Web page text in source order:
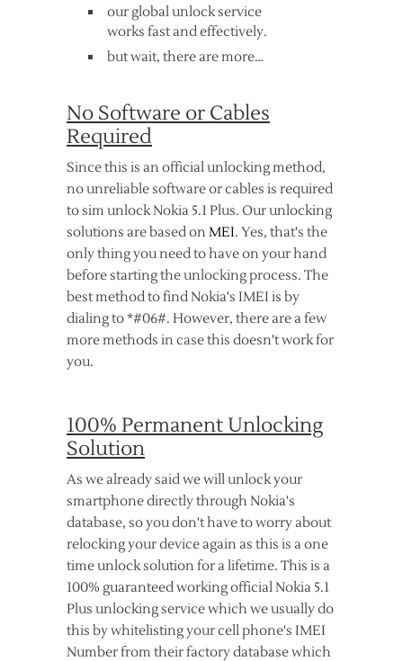
our global unlock service
works fast and effectively.
but wait, there are more…
No Software or Cables
Required
Since this is an official unlocking method,
no unreliable software or cables is required
to sim unlock Nokia 5.1 Plus. Our unlocking
solutions are based onMEI. Yes, that's the
only thing you need to have on your hand
before starting the unlocking process. The
best method to find Nokia's IMEI is by
dialing to *#06#. However, there are a few
more methods in case this doesn't work for
you.
100% Permanent Unlocking
Solution
As we already said we will unlock your
smartphone directly through Nokia's
database, so you don't have to worry about
relocking your device again as this is a one
time unlock solution for a lifetime. This is a
100% guaranteed working official Nokia 5.1
Plus unlocking service which we usually do
this by whitelisting your cell phone's IMEI
Number from their factory database which